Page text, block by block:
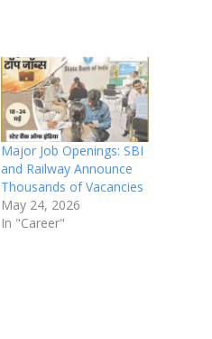
Major Job Openings: SBI
and Railway Announce
Thousands of Vacancies
May 24, 2026
In "Career"